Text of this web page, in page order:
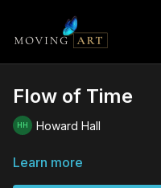
Flow of Time
Howard Hall
Learn more